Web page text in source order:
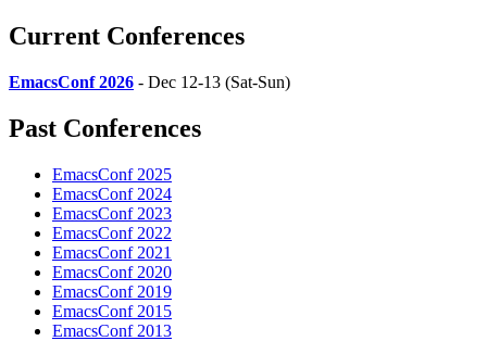
Current Conferences
EmacsConf 2026 - Dec 12-13 (Sat-Sun)
Past Conferences
EmacsConf 2025
EmacsConf 2024
EmacsConf 2023
EmacsConf 2022
EmacsConf 2021
EmacsConf 2020
EmacsConf 2019
EmacsConf 2015
EmacsConf 2013